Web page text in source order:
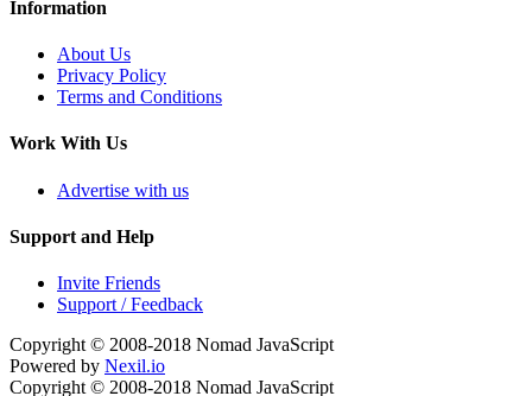
Information
About Us
Privacy Policy
Terms and Conditions
Work With Us
Advertise with us
Support and Help
Invite Friends
Support / Feedback
Copyright © 2008-2018 Nomad JavaScript
Powered by Nexil.io
Copyright © 2008-2018 Nomad JavaScript